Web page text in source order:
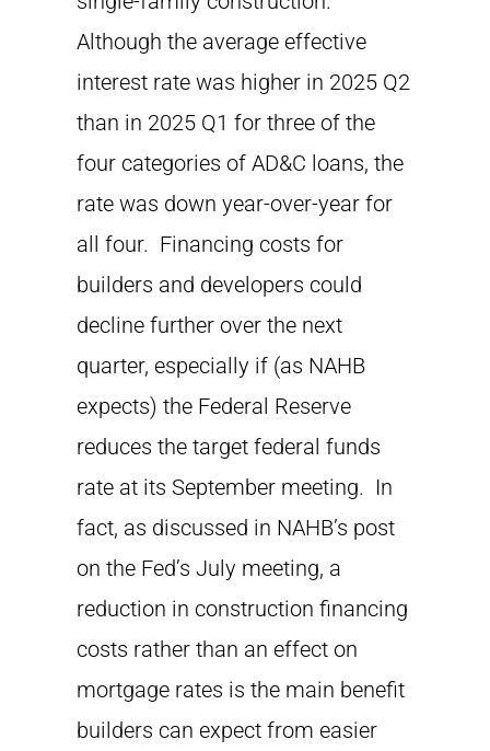
Although the average effective
interest rate was higher in 2025 Q2
than in 2025 Q1 for three of the
four categories of AD&C loans, the
rate was down year-over-year for
all four. Financing costs for
builders and developers could
decline further over the next
quarter, especially if (as NAHB
expects) the Federal Reserve
reduces the target federal funds
rate at its September meeting. In
fact, as discussed in NAHB’s post
on the Fed’s July meeting, a
reduction in construction financing
costs rather than an effect on
mortgage rates is the main benefit
builders can expect from easier